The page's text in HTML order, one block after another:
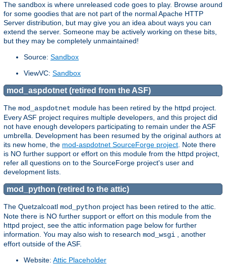
The sandbox is where unreleased code goes to play. Browse around
for some goodies that are not part of the normal Apache HTTP
Server distribution, but may give you an idea about ways you can
extend the server. Someone may be actively working on these bits,
but they may be completely unmaintained!
Source: Sandbox
ViewVC: Sandbox
mod_aspdotnet (retired from the ASF)
The mod_aspdotnet module has been retired by the httpd project.
Every ASF project requires multiple developers, and this project did
not have enough developers participating to remain under the ASF
umbrella. Development has been resumed by the original authors at
its new home, the mod-aspdotnet SourceForge project. Note there
is NO further support or effort on this module from the httpd project,
refer all questions on to the SourceForge project's user and
development lists.
mod_python (retired to the attic)
The Quetzalcoatl mod_python project has been retired to the attic.
Note there is NO further support or effort on this module from the
httpd project, see the attic information page below for further
information. You may also wish to research mod_wsgi , another
effort outside of the ASF.
Website: Attic Placeholder